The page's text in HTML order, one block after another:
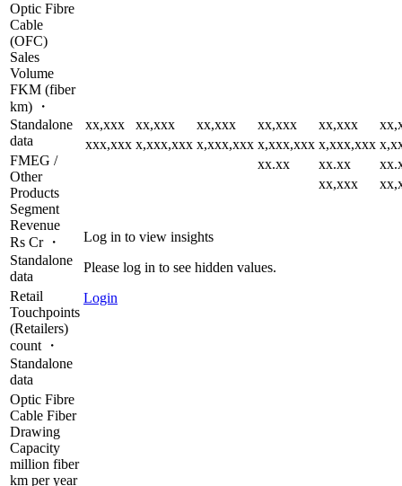
xx,xxx xx,xxx xx,xxx xx,xxx xx,xxx
xxx,xxx x,xxx,xxx x,xxx,xxx x,xxx,xxx x,xxx,xxx
xx.xx
xx.xx
xx,xxx
Log in to view insights
Please log in to see hidden values.
Login
Optic Fibre
Cable
(OFC)
Sales
Volume
FKM (fiber
km) ・
Standalone
data
FMEG /
Other
Products
Segment
Revenue
Rs Cr ・
Standalone
data
Retail
Touchpoints
(Retailers)
count ・
Standalone
data
Optic Fibre
Cable Fiber
Drawing
Capacity
million fiber
km per year